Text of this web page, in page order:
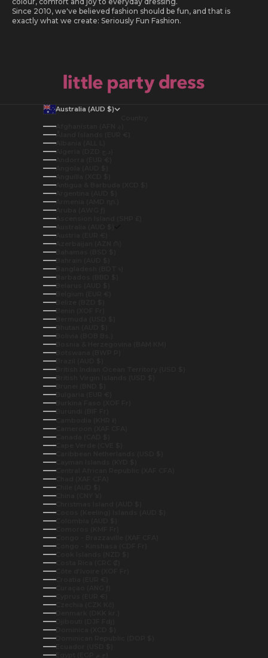
Since 2010, we've believed fashion should be fun, and that is
exactly what we create: Seriously Fun Fashion.
Australia (AUD $)
Åland Islands (EUR €)
Albania (ALL L)
Andorra (EUR €)
Angola (AUD $)
Anguilla (XCD $)
Antigua & Barbuda (XCD $)
Argentina (AUD $)
Armenia (AMD դր.)
Aruba (AWG ƒ)
Ascension Island (SHP £)
Australia (AUD $)
Austria (EUR €)
Azerbaijan (AZN ₼)
Bahamas (BSD $)
Bahrain (AUD $)
Bangladesh (BDT ৳)
Barbados (BBD $)
Belarus (AUD $)
Belgium (EUR €)
Belize (BZD $)
Benin (XOF Fr)
Bermuda (USD $)
Bhutan (AUD $)
Bolivia (BOB Bs.)
Bosnia & Herzegovina (BAM КМ)
Botswana (BWP P)
Brazil (AUD $)
British Indian Ocean Territory (USD $)
British Virgin Islands (USD $)
Brunei (BND $)
Bulgaria (EUR €)
Burkina Faso (XOF Fr)
Burundi (BIF Fr)
Cambodia (KHR ៛)
Cameroon (XAF CFA)
Canada (CAD $)
Cape Verde (CVE $)
Caribbean Netherlands (USD $)
Cayman Islands (KYD $)
Central African Republic (XAF CFA)
Chad (XAF CFA)
Chile (AUD $)
China (CNY ¥)
Christmas Island (AUD $)
Cocos (Keeling) Islands (AUD $)
Colombia (AUD $)
Comoros (KMF Fr)
Congo - Brazzaville (XAF CFA)
Congo - Kinshasa (CDF Fr)
Cook Islands (NZD $)
Costa Rica (CRC ₡)
Côte d’Ivoire (XOF Fr)
Croatia (EUR €)
Curaçao (ANG ƒ)
Cyprus (EUR €)
Czechia (CZK Kč)
Denmark (DKK kr.)
Djibouti (DJF Fdj)
Dominica (XCD $)
Dominican Republic (DOP $)
Ecuador (USD $)